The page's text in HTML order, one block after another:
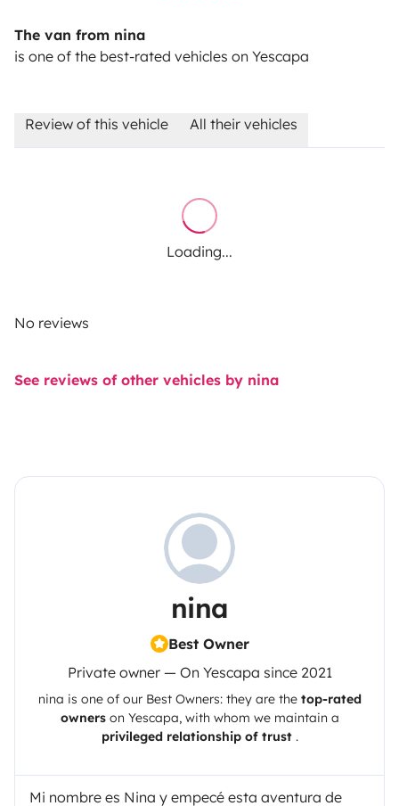
The van from nina
is one of the best-rated vehicles on Yescapa
Review of this vehicle All their vehicles
Loading...
No reviews
See reviews of other vehicles by nina
nina
Best Owner
Private owner — On Yescapa since 2021
nina is one of our Best Owners: they are the top-rated
ownerson Yescapa, with whom we maintain a
privileged relationship of trust.
Mi nombre es Nina y empecé esta aventura de